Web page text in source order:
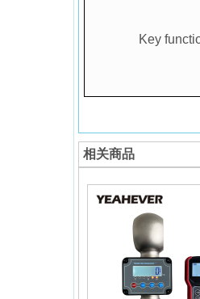
Key
相关商品